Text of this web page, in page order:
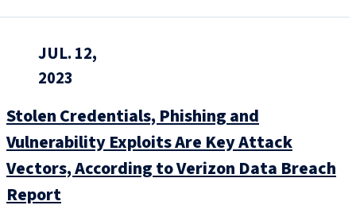
JUL. 12,
2023
Stolen Credentials, Phishing and
Vulnerability Exploits Are Key Attack
Vectors, According to Verizon Data Breach
Report